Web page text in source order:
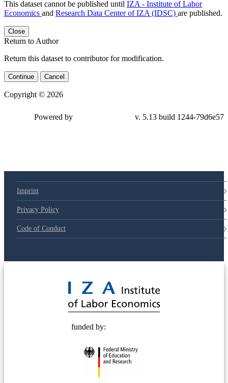
This dataset cannot be published until IZA - Institute of Labor
Economics and Research Data Center of IZA (IDSC) are published.
Close
Return to Author
Return this dataset to contributor for modification.
Continue Cancel
Copyright © 2026
Powered by v. 5.13 build 1244-79d6e57
Imprint
Privacy Policy
Code of Conduct
funded by: